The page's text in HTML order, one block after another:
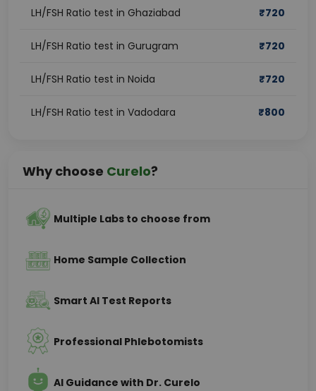
LH/FSH Ratio test in Ghaziabad ₹720
LH/FSH Ratio test in Gurugram ₹720
LH/FSH Ratio test in Noida ₹720
LH/FSH Ratio test in Vadodara ₹800
Why choose Curelo?
Multiple Labs to choose from
Home Sample Collection
Smart AI Test Reports
Professional Phlebotomists
AI Guidance with Dr. Curelo